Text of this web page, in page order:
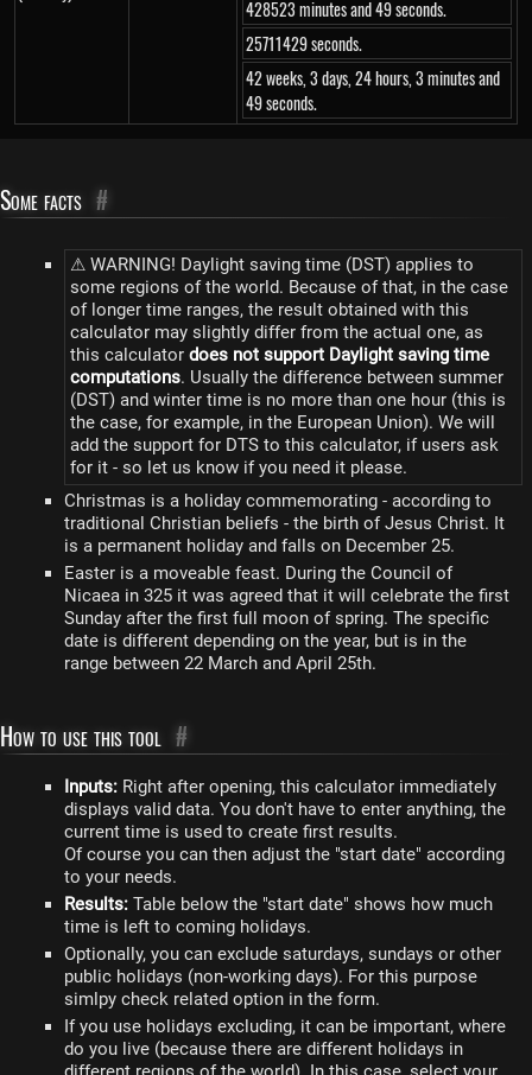
428523 minutes and 49 seconds.
25711429 seconds.
42 weeks, 3 days, 24 hours, 3 minutes and
49 seconds.
Some facts #
⚠ WARNING! Daylight saving time (DST) applies to
some regions of the world. Because of that, in the case
of longer time ranges, the result obtained with this
calculator may slightly differ from the actual one, as
this calculator does not support Daylight saving time
computations. Usually the difference between summer
(DST) and winter time is no more than one hour (this is
the case, for example, in the European Union). We will
add the support for DTS to this calculator, if users ask
for it - so let us know if you need it please.
Christmas is a holiday commemorating - according to
traditional Christian beliefs - the birth of Jesus Christ. It
is a permanent holiday and falls on December 25.
Easter is a moveable feast. During the Council of
Nicaea in 325 it was agreed that it will celebrate the first
Sunday after the first full moon of spring. The specific
date is different depending on the year, but is in the
range between 22 March and April 25th.
How to use this tool #
Inputs: Right after opening, this calculator immediately
displays valid data. You don't have to enter anything, the
current time is used to create first results.
Of course you can then adjust the "start date" according
to your needs.
Results: Table below the "start date" shows how much
time is left to coming holidays.
Optionally, you can exclude saturdays, sundays or other
public holidays (non-working days). For this purpose
simlpy check related option in the form.
If you use holidays excluding, it can be important, where
do you live (because there are different holidays in